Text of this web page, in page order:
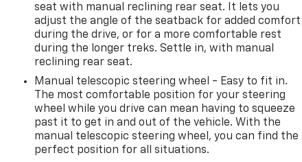
seat with manual reclining rear seat. It lets you
adjust the angle of the seatback for added comfort
during the drive, or for a more comfortable rest
during the longer treks. Settle in, with manual
reclining rear seat.
Manual telescopic steering wheel - Easy to fit in.
The most comfortable position for your steering
wheel while you drive can mean having to squeeze
past it to get in and out of the vehicle. With the
manual telescopic steering wheel, you can find the
perfect position for all situations.